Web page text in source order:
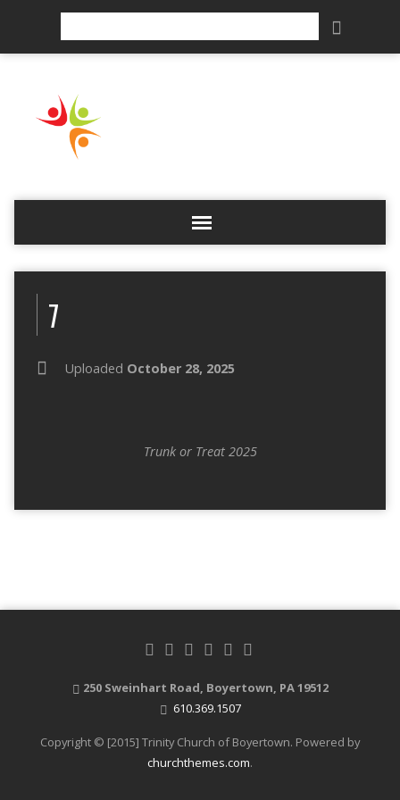
7
Uploaded October 28, 2025
Trunk or Treat 2025
250 Sweinhart Road, Boyertown, PA 19512
610.369.1507
Copyright © [2015] Trinity Church of Boyertown. Powered by
churchthemes.com.